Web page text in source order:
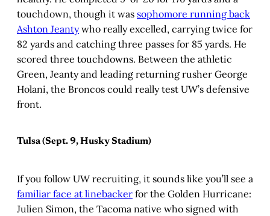
touchdown, though it was sophomore running back
Ashton Jeantywho really excelled, carrying twice for
82 yards and catching three passes for 85 yards. He
scored three touchdowns. Between the athletic
Green, Jeanty and leading returning rusher George
Holani, the Broncos could really test UW’s defensive
front.
Tulsa (Sept. 9, Husky Stadium)
If you follow UW recruiting, it sounds like you’ll see a
familiar face at linebacker for the Golden Hurricane:
Julien Simon, the Tacoma native who signed with